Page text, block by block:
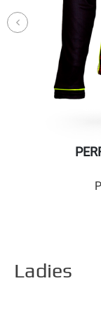
Ladies